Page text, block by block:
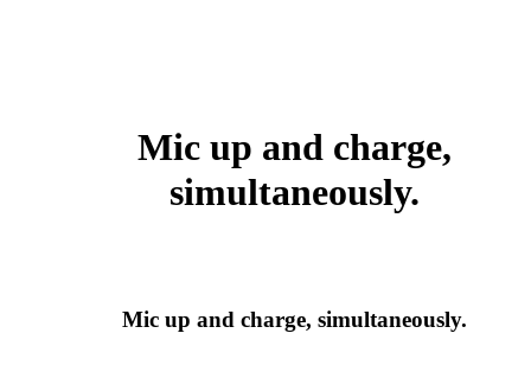
Mic up and charge,
simultaneously.
Mic up and charge, simultaneously.